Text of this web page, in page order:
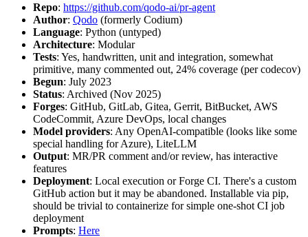
Repo: https://github.com/qodo-ai/pr-agent
Author: Qodo (formerly Codium)
Language: Python (untyped)
Architecture: Modular
Tests: Yes, handwritten, unit and integration, somewhat
primitive, many commented out, 24% coverage (per codecov)
Begun: July 2023
Status: Archived (Nov 2025)
Forges: GitHub, GitLab, Gitea, Gerrit, BitBucket, AWS
CodeCommit, Azure DevOps, local changes
Model providers: Any OpenAI-compatible (looks like some
special handling for Azure), LiteLLM
Output: MR/PR comment and/or review, has interactive
features
Deployment: Local execution or Forge CI. There's a custom
GitHub action but it may be abandoned. Installable via pip,
should be trivial to containerize for simple one-shot CI job
deployment
Prompts: Here